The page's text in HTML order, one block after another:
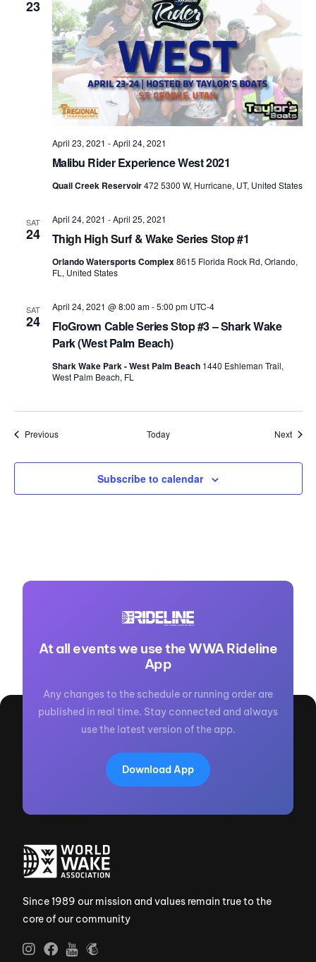
23
Malibu Rider Experience West 2021
April 23, 2021 -April 24, 2021
Quail Creek Reservoir472 5300 W, Hurricane, UT, United States
SAT
24 Thigh High Surf & Wake Series Stop #1
April 24, 2021 -April 25, 2021
Orlando Watersports Complex8615 Florida Rock Rd, Orlando,
FL, United States
SAT
24
FloGrown Cable Series Stop #3 – Shark Wake
Park (West Palm Beach)
April 24, 2021 @ 8:00 am-5:00 pm UTC-4
Shark Wake Park - West Palm Beach 1440 Eshleman Trail,
West Palm Beach, FL
PreviousEvents Today Next
Subscribe to calendar
At all events we use the WWA Rideline
App
Any changes to the schedule or running order are
published in real time. Stay connected and always
use the latest version of the app.
Download App
Since 1989 our mission and values remain true to the
core of our community